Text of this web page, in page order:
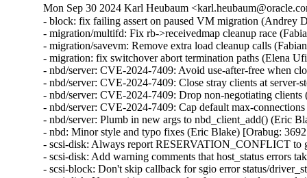
Mon Sep 30 2024 Karl Heubaum
- block: fix failing assert on paused VM migration (Andrey
- migration/multifd: Fix rb->receivedmap cleanup race
- migration/savevm: Remove extra load cleanup calls
- migration: fix switchover abort termination paths (Elena
- nbd/server: CVE-2024-7409: Avoid use-after-free when
- nbd/server: CVE-2024-7409: Close stray clients at
- nbd/server: CVE-2024-7409: Drop non-negotiating
- nbd/server: CVE-2024-7409: Cap default max-
- nbd/server: Plumb in new args to nbd_client_add() (Eric
- nbd: Minor style and typo fixes (Eric Blake) [Orabug:
- scsi-disk: Always report RESERVATION_CONFLICT to
- scsi-disk: Add warning comments that host_status errors
- scsi-block: Don't skip callback for sgio error status/